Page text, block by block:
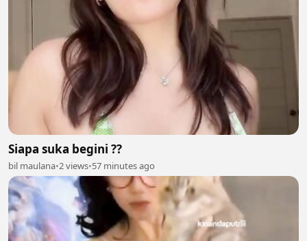
Siapa suka begini ??
bil maulana•2 views•57 minutes ago